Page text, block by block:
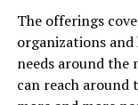
The offerings
organizations
needs around the
can reach around